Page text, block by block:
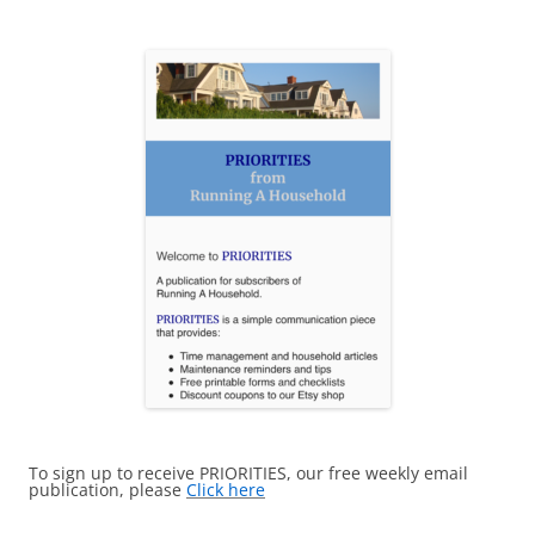
To sign up to receive PRIORITIES, our free weekly email
publication, please Click here